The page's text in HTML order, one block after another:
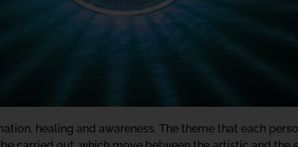
healing and awareness. The theme that each